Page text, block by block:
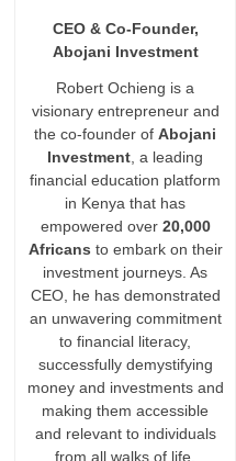
CEO & Co-Founder,
Abojani Investment
Robert Ochieng is a
visionary entrepreneur and
the co-founder ofAbojani
Investment , a leading
financial education platform
in Kenya that has
empowered over 20,000
Africans to embark on their
investment journeys. As
CEO, he has demonstrated
an unwavering commitment
to financial literacy,
successfully demystifying
money and investments and
making them accessible
and relevant to individuals
from all walks of life.